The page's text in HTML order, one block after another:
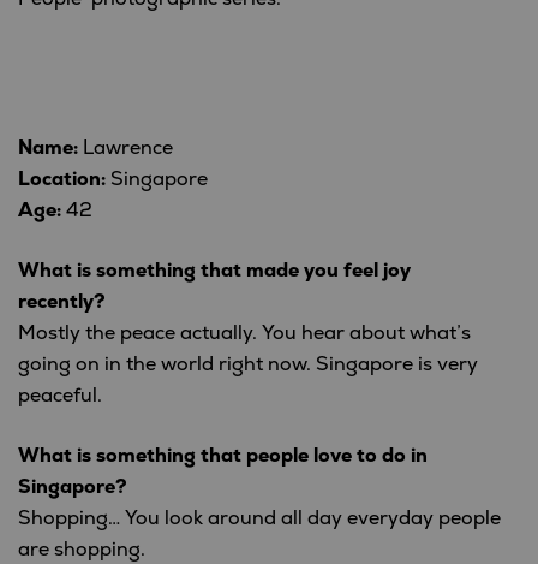
Name: Lawrence
Location: Singapore
Age: 42
What is something that made you feel joy
recently?
Mostly the peace actually. You hear about what’s
going on in the world right now. Singapore is very
peaceful.
What is something that people love to do in
Singapore?
Shopping… You look around all day everyday people
are shopping.